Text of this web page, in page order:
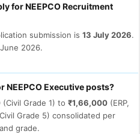
for NEEPCO Recruitment
submission is 13 July 2026.
2026.
NEEPCO Executive posts?
(Civil Grade 1) to ₹1,66,000 (ERP,
Grade 5) consolidated per
grade.